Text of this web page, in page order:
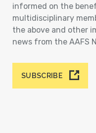
informed on the
multidisciplinary
the above and other
news from the AAFS
SUBSCRIBE